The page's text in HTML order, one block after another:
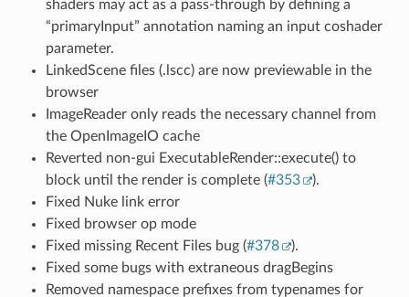
shaders may act as a pass-through by defining a
“primaryInput” annotation naming an input coshader
parameter.
LinkedScene files (.lscc) are now previewable in the
browser
ImageReader only reads the necessary channel from
the OpenImageIO cache
Reverted non-gui ExecutableRender::execute() to
block until the render is complete (#353
).
Fixed Nuke link error
Fixed browser op mode
Fixed missing Recent Files bug (#378
).
Fixed some bugs with extraneous dragBegins
Removed namespace prefixes from typenames for